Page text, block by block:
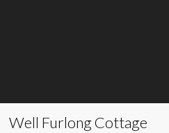
Well Furlong Cottage